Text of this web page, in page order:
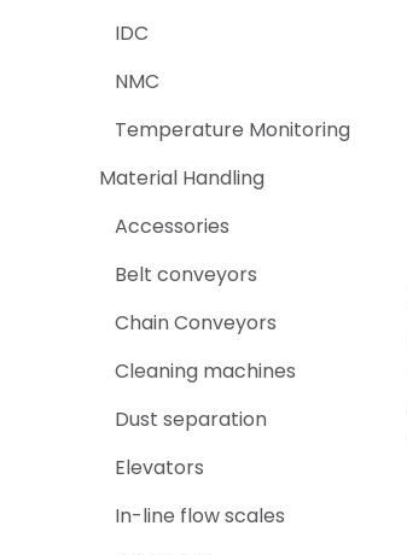
IDC
NMC
Temperature Monitoring
Material Handling
Accessories
Belt conveyors
Chain Conveyors
Cleaning machines
Dust separation
Elevators
In-line flow scales